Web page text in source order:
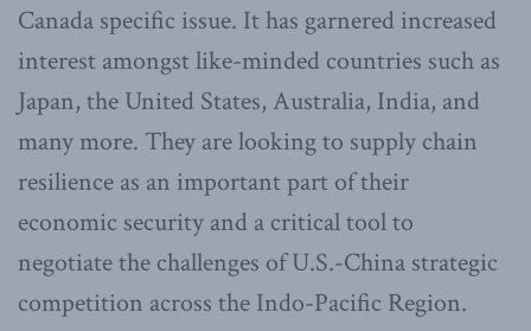
Canada specific issue. It has garnered increased
interest amongst like-minded countries such as
Japan, the United States, Australia, India, and
many more. They are looking to supply chain
resilience as an important part of their
economic security and a critical tool to
negotiate the challenges of U.S.-China strategic
competition across the Indo-Pacific Region.